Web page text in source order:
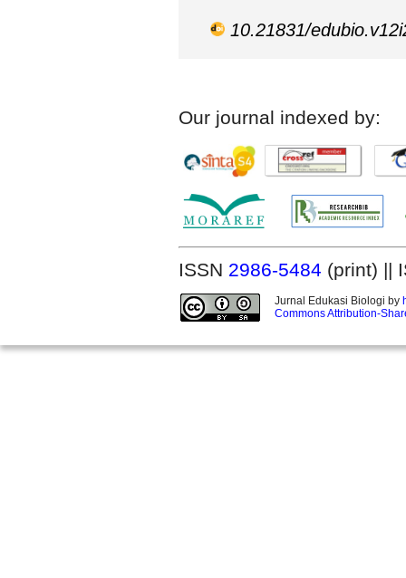
10.21831/
Our journal indexed by:
ISSN 2986-5484 (print) ||
Jurnal Edukasi Biologi by
Commons Attribution-